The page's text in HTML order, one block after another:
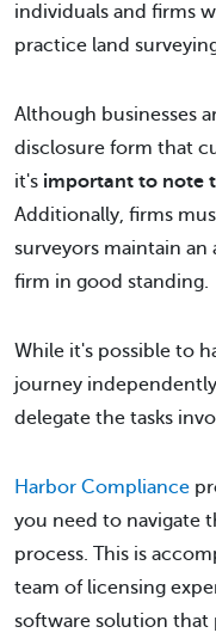
individuals and firms
practice land
Although businesses
disclosure form that
it's important to note
Additionally, firms
surveyors maintain
firm in good standing.
While it's possible to
journey
delegate the tasks
Harbor Compliance
you need to navigate
process. This is
team of licensing
software solution